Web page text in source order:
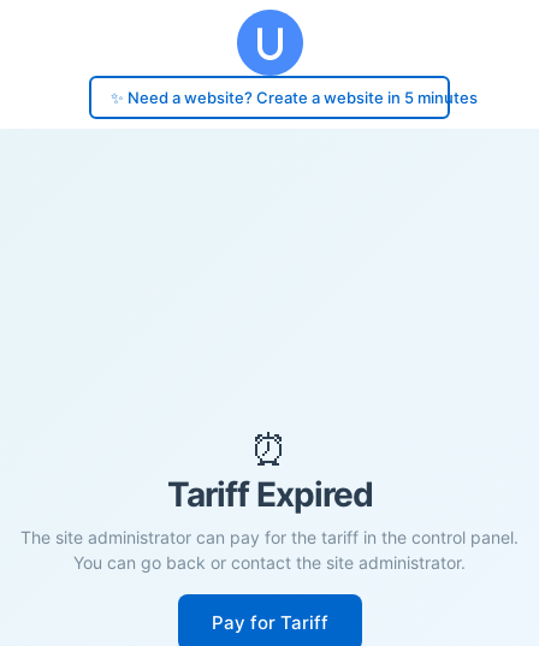
✨ Need a website? Create a website in 5 minutes
⏰
Tariff Expired
The site administrator can pay for the tariff in the control panel.
You can go back or contact the site administrator.
Pay for Tariff